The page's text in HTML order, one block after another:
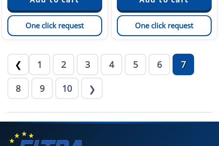
One click request One click request
❮ 1 2 3 4 5 6 7
8 9 10 ❯